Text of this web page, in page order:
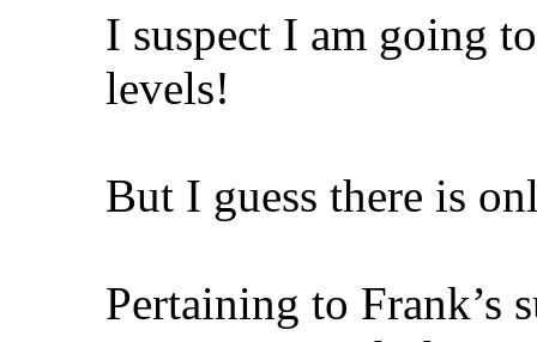
I suspect I am going
levels!
But I guess there is
Pertaining to Frank’s